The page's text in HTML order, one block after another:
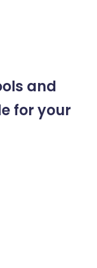
and
for your